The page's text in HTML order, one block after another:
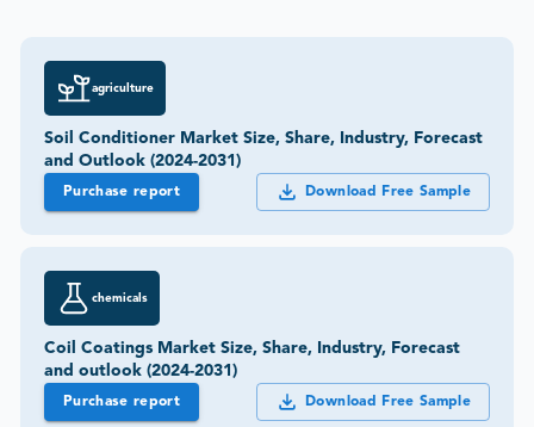
agriculture
Soil Conditioner Market Size, Share, Industry, Forecast
and Outlook (2024-2031)
Purchase report Download Free Sample
chemicals
Coil Coatings Market Size, Share, Industry, Forecast
and outlook (2024-2031)
Purchase report Download Free Sample